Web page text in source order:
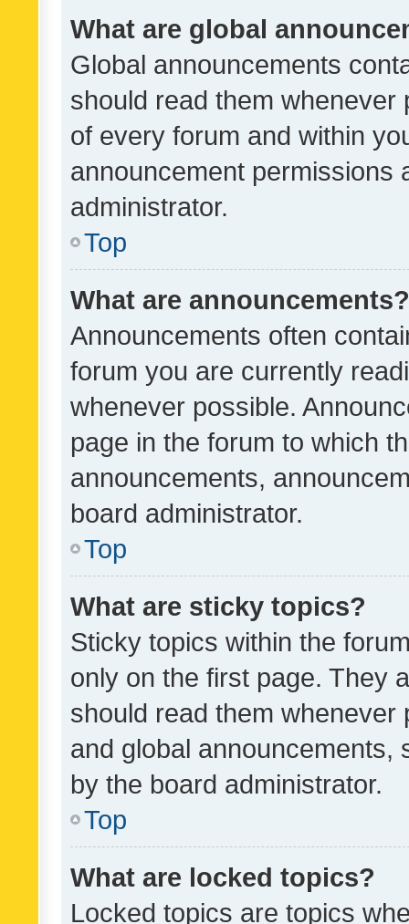
What are global
Global announcements
should read them whenever
of every forum and within
announcement permissions
administrator.
Top
What are announcements?
Announcements often
forum you are currently
whenever possible.
page in the forum to which
announcements,
board administrator.
Top
What are sticky topics?
Sticky topics within the
only on the first page. They
should read them whenever
and global announcements,
by the board administrator.
Top
What are locked topics?
Locked topics are topics